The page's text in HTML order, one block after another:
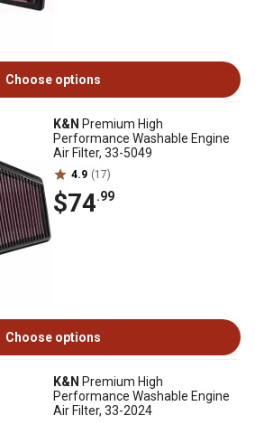
Choose options
K&N Premium High
Performance Washable Engine
Air Filter, 33-5049
4.9 (17)
$74.99
Choose options
K&N Premium High
Performance Washable Engine
Air Filter, 33-2024